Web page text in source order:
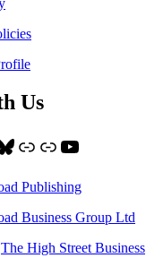
Us
LinkLinkYouTube
Publishing
Business Group Ltd
The High Street Business